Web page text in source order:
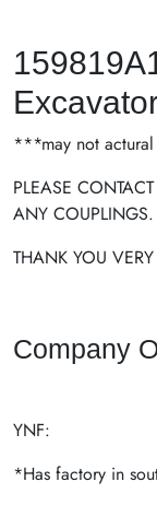
***may not
PLEASE
ANY COUPLINGS.
THANK YOU
Company
YNF:
*Has factory in